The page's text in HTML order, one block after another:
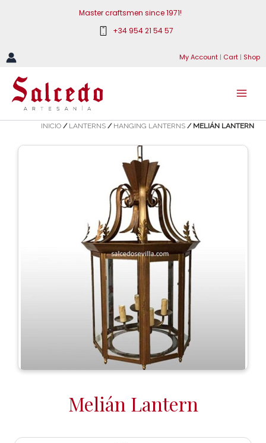
Master craftsmen since 1971!
+34 954 21 54 57
My Account | Cart | Shop
INICIO / LANTERNS / HANGING LANTERNS / MELIÁN LANTERN
Melián Lantern